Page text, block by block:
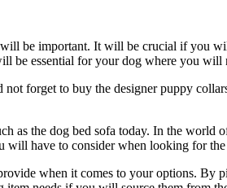
be important. It will be crucial if you
essential for your dog where you will
forget to buy the designer puppy
as the dog bed sofa today. In the
have to consider when looking for
when it comes to your options. By